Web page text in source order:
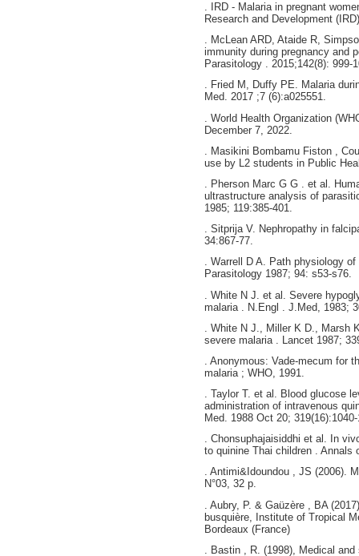
. IRD - Malaria in pregnant
Research and Development
. McLean ARD, Ataide R,
immunity during pregnancy and
Parasitology . 2015;142(8): 999-
. Fried M, Duffy PE. Malaria
Med. 2017 ;7 (6):a025551.
. World Health Organization
December 7, 2022.
. Masikini Bombamu Fiston ,
use by L2 students in Public
. Pherson Marc G G . et al.
ultrastructure analysis of
1985; 119:385-401.
. Sitprija V. Nephropathy in
34:867-77.
. Warrell D A. Path physiology
Parasitology 1987; 94: s53-s76.
. White N J. et al. Severe
malaria . N.Engl . J.Med, 1983;
. White N J., Miller K D., Marsh
severe malaria . Lancet 1987;
. Anonymous: Vade-mecum for
malaria ; WHO, 1991.
. Taylor T. et al. Blood glucose
administration of intravenous
Med. 1988 Oct 20;
. Chonsuphajaisiddhi et al. In
to quinine Thai children . Annals
. Antimi&Idoundou , JS (2006).
N°03, 32 p.
. Aubry, P. & Gaüzère , BA
busquière, Institute of Tropical
Bordeaux (France)
. Bastin , R. (1998), Medical